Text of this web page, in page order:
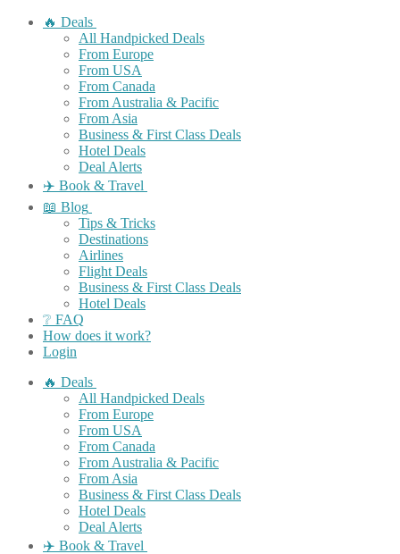
🔥 Deals
All Handpicked Deals
From Europe
From USA
From Canada
From Australia & Pacific
From Asia
Business & First Class Deals
Hotel Deals
Deal Alerts
✈️ Book & Travel
📖 Blog
Tips & Tricks
Destinations
Airlines
Flight Deals
Business & First Class Deals
Hotel Deals
❔ FAQ
How does it work?
Login
🔥 Deals
All Handpicked Deals
From Europe
From USA
From Canada
From Australia & Pacific
From Asia
Business & First Class Deals
Hotel Deals
Deal Alerts
✈️ Book & Travel